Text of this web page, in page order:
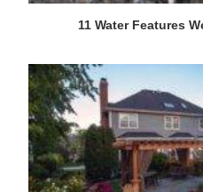
11 Water Features